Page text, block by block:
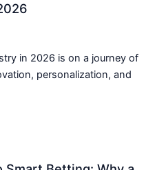
in 2026 is on a journey of
personalization, and